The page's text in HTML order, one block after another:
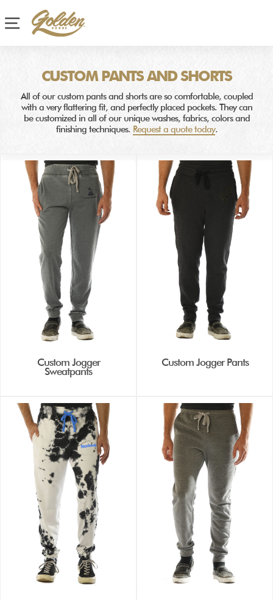
Site navigation
CUSTOM PANTS AND SHORTS
All of our custom pants and shorts are so comfortable, coupled
with a very flattering fit, and perfectly placed pockets. They can
be customized in all of our unique washes, fabrics, colors and
finishing techniques. Request a quote today.
Custom Jogger
Sweatpants
Custom Jogger Pants